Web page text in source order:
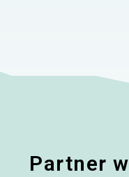
Partner